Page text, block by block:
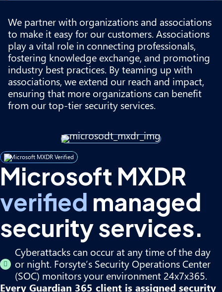
We partner with organizations and associations
to make it easy for our customers. Associations
play a vital role in connecting professionals,
fostering knowledge exchange, and promoting
industry best practices. By teaming up with
associations, we extend our reach and impact,
ensuring that more organizations can benefit
from our top-tier security services.
Microsoft MXDR Verified
Microsoft MXDR
verified managed
security services.
Cyberattacks can occur at any time of the day
or night. Forsyte’s Security Operations Center
(SOC) monitors your environment 24x7x365.
Every Guardian 365 client is assigned security